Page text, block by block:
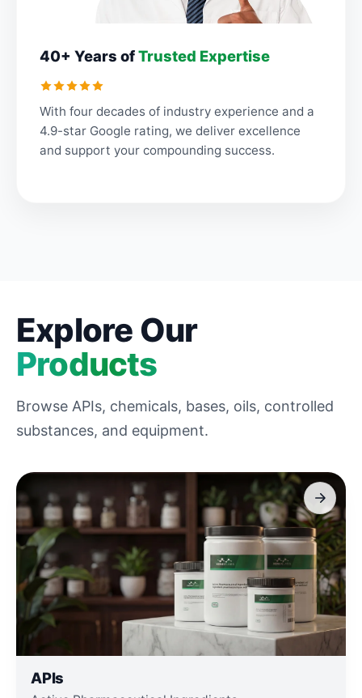
40+ Years ofTrusted Expertise
With four decades of industry experience and a
4.9-star Google rating, we deliver excellence
and support your compounding success.
Explore Our
Products
Browse APIs, chemicals, bases, oils, controlled
substances, and equipment.
APIs